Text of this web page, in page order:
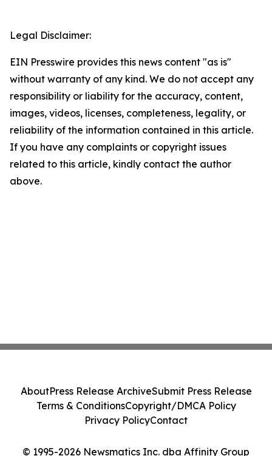
Legal Disclaimer:
EIN Presswire provides this news content "as is"
without warranty of any kind. We do not accept any
responsibility or liability for the accuracy, content,
images, videos, licenses, completeness, legality, or
reliability of the information contained in this article.
If you have any complaints or copyright issues
related to this article, kindly contact the author
above.
© 1995-2026 Newsmatics Inc. dba Affinity Group
AboutPress Release ArchiveSubmit Press Release
Terms & ConditionsCopyright/DMCA Policy
Privacy PolicyContact